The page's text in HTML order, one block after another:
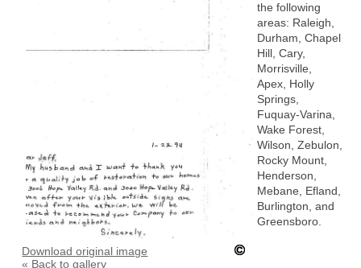
Download original image
« Back to gallery
the following
areas: Raleigh,
Durham, Chapel
Hill, Cary,
Morrisville,
Apex, Holly
Springs,
Fuquay-Varina,
Wake Forest,
Wilson, Zebulon,
Rocky Mount,
Henderson,
Mebane, Efland,
Burlington, and
Greensboro.